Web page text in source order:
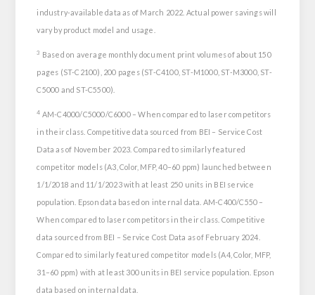
industry-available data as of March 2022. Actual power savings will
vary by product model and usage.
3 Based on average monthly document print volumes of about 150
pages (ST-C2100), 200 pages (ST-C4100, ST-M1000, ST-M3000, ST-
C5000 and ST-C5500).
4 AM-C4000/C5000/C6000 – When compared to laser competitors
in their class. Competitive data sourced from BEI – Service Cost
Data as of November 2023. Compared to similarly featured
competitor models (A3, Color, MFP, 40–60 ppm) launched between
1/1/2018 and 11/1/2023 with at least 250 units in BEI service
population. Epson data based on internal data. AM-C400/C550 –
When compared to laser competitors in their class. Competitive
data sourced from BEI – Service Cost Data as of February 2024.
Compared to similarly featured competitor models (A4, Color, MFP,
31–60 ppm) with at least 300 units in BEI service population. Epson
data based on internal data.